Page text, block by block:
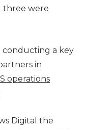
three were
conducting a key
in
operations
Digital the